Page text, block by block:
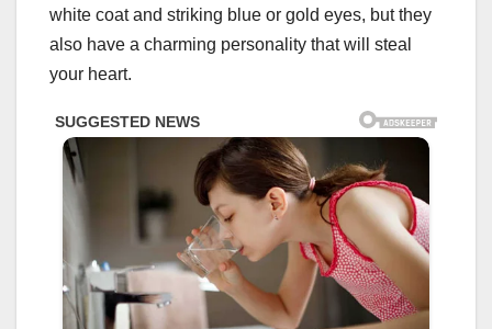
white coat and striking blue or gold eyes, but they
also have a charming personality that will steal
your heart.